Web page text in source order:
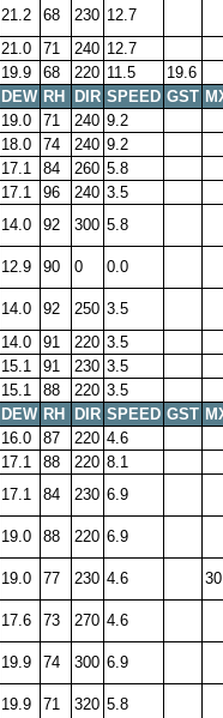
21.2 68 230 12.7
21.0 71 240 12.7
19.9 68 220 11.5
19.6
DEW RH DIR SPEED GST
19.0 71 240 9.2
18.0 74 240 9.2
17.1 84 260 5.8
17.1 96 240 3.5
14.0 92 300 5.8
12.9 90 0 0.0
14.0 92 250 3.5
14.0 91 220 3.5
15.1 91 230 3.5
15.1 88 220 3.5
DEW RH DIR SPEED GST
16.0 87 220 4.6
17.1 88 220 8.1
17.1 84 230 6.9
19.0 88 220 6.9
19.0 77 230 4.6
17.6 73 270 4.6
19.9 74 300 6.9
19.9 71 320 5.8